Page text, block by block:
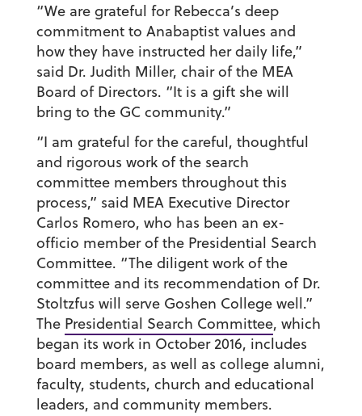
“We are grateful for Rebecca’s deep
commitment to Anabaptist values and
how they have instructed her daily life,”
said Dr. Judith Miller, chair of the MEA
Board of Directors. “It is a gift she will
bring to the GC community.”
“I am grateful for the careful, thoughtful
and rigorous work of the search
committee members throughout this
process,” said MEA Executive Director
Carlos Romero, who has been an ex-
officio member of the Presidential Search
Committee. “The diligent work of the
committee and its recommendation of Dr.
Stoltzfus will serve Goshen College well.”
The Presidential Search Committee, which
began its work in October 2016, includes
board members, as well as college alumni,
faculty, students, church and educational
leaders, and community members.